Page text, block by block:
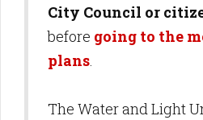
City Council or
before going to the
plans.
The Water and Light